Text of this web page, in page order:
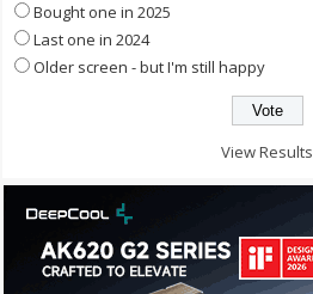
Bought one in 2025
Last one in 2024
Older screen - but I'm still happy
View Results